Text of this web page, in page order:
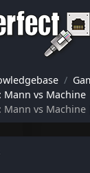
Mann vs Machine
Mann vs